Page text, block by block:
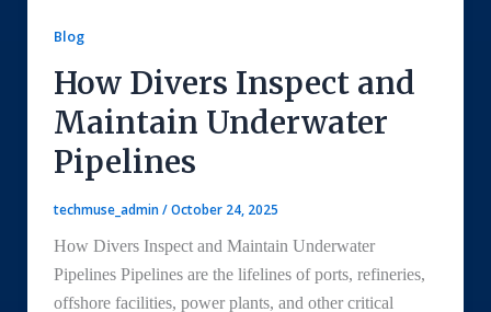
Blog
How Divers Inspect and
Maintain Underwater
Pipelines
techmuse_admin/October 24, 2025
How Divers Inspect and Maintain Underwater
Pipelines Pipelines are the lifelines of ports, refineries,
offshore facilities, power plants, and other critical